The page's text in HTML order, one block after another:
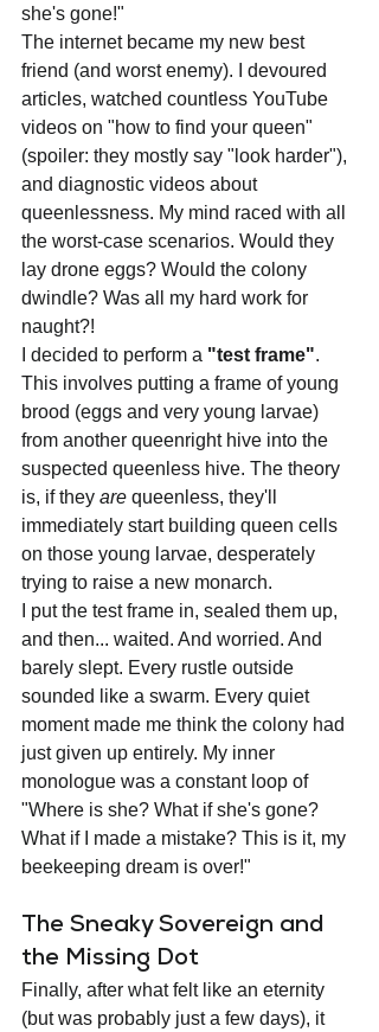
she's gone!"
The internet became my new best
friend (and worst enemy). I devoured
articles, watched countless YouTube
videos on "how to find your queen"
(spoiler: they mostly say "look harder"),
and diagnostic videos about
queenlessness. My mind raced with all
the worst-case scenarios. Would they
lay drone eggs? Would the colony
dwindle? Was all my hard work for
naught?!
I decided to perform a "test frame".
This involves putting a frame of young
brood (eggs and very young larvae)
from another queenright hive into the
suspected queenless hive. The theory
is, if they are queenless, they'll
immediately start building queen cells
on those young larvae, desperately
trying to raise a new monarch.
I put the test frame in, sealed them up,
and then... waited. And worried. And
barely slept. Every rustle outside
sounded like a swarm. Every quiet
moment made me think the colony had
just given up entirely. My inner
monologue was a constant loop of
"Where is she? What if she's gone?
What if I made a mistake? This is it, my
beekeeping dream is over!"
The Sneaky Sovereign and
the Missing Dot
Finally, after what felt like an eternity
(but was probably just a few days), it